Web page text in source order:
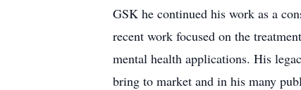
GSK he continued his work as a
recent work focused on the
mental health applications. His
bring to market and in his many